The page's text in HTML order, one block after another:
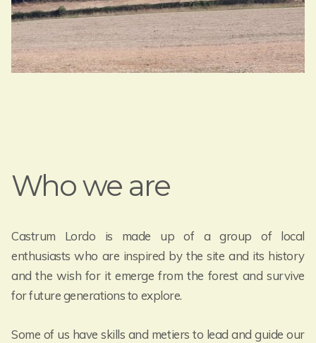
Who we are
Castrum Lordo is made up of a group of local
enthusiasts who are inspired by the site and its history
and the wish for it emerge from the forest and survive
for future generations to explore.
Some of us have skills and metiers to lead and guide our